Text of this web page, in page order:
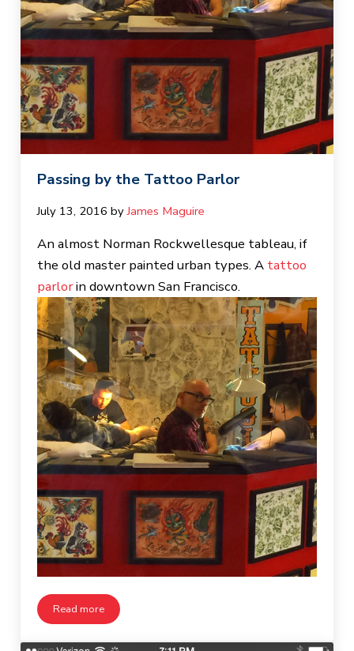
Passing by the Tattoo Parlor
July 13, 2016 by James Maguire
An almost Norman Rockwellesque tableau, if
the old master painted urban types. A tattoo
parlorin downtown San Francisco.
Read morePassing by the Tattoo Parlor